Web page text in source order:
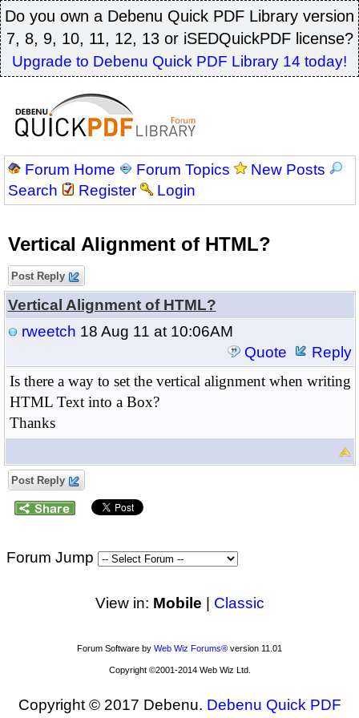
Do you own a Debenu Quick PDF Library version
7, 8, 9, 10, 11, 12, 13 or iSEDQuickPDF license?
Upgrade to Debenu Quick PDF Library 14 today!
Forum Home Forum Topics
New Posts
Search
Register Login
Vertical Alignment of HTML?
Post Reply
Vertical Alignment of HTML?
rweetch 18 Aug 11 at 10:06AM
Quote
Reply
Is there a way to set the vertical alignment when writing
HTML Text into a Box?
Thanks
Post Reply
Forum Jump
View in: Mobile | Classic
Forum Software by Web Wiz Forums® version 11.01
Copyright ©2001-2014 Web Wiz Ltd.
Copyright © 2017 Debenu. Debenu Quick PDF